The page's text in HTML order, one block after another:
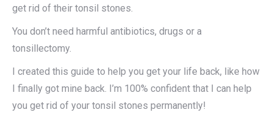
get rid of their tonsil stones.
You don’t need harmful antibiotics, drugs or a
tonsillectomy.
I created this guide to help you get your life back, like how
I finally got mine back. I’m 100% confident that I can help
you get rid of your tonsil stones permanently!